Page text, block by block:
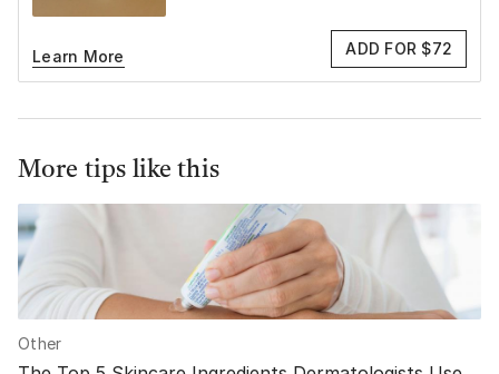
Learn More ADD FOR $72
More tips like this
Other